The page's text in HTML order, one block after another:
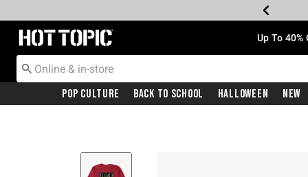
Redirect to Hot Topic Home Page Up To
Pop Culture Back To School Halloween New